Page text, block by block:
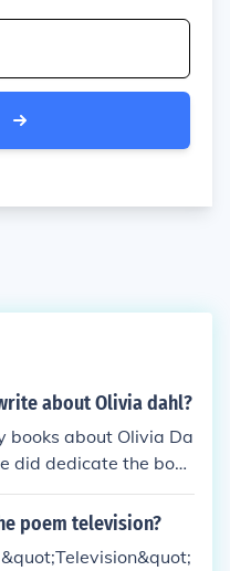
about Olivia dahl?
books about Olivia Da
did dedicate the book
poem television?